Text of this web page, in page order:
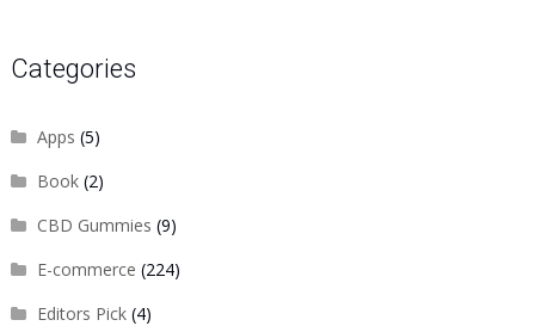
Categories
Apps (5)
Book(2)
CBD Gummies (9)
E-commerce (224)
Editors Pick(4)